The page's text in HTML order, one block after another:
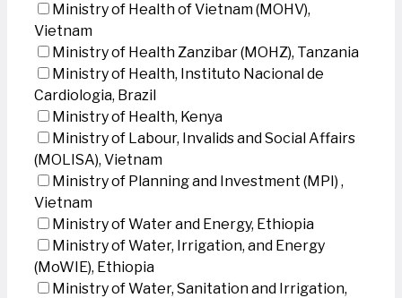
Ministry of Health of Vietnam (MOHV),
Vietnam
Ministry of Health Zanzibar (MOHZ), Tanzania
Ministry of Health, Instituto Nacional de
Cardiologia, Brazil
Ministry of Health, Kenya
Ministry of Labour, Invalids and Social Affairs
(MOLISA), Vietnam
Ministry of Planning and Investment (MPI) ,
Vietnam
Ministry of Water and Energy, Ethiopia
Ministry of Water, Irrigation, and Energy
(MoWIE), Ethiopia
Ministry of Water, Sanitation and Irrigation,